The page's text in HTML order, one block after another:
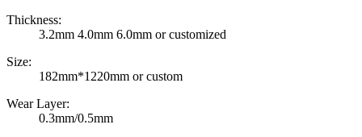
Thickness:
3.2mm 4.0mm 6.0mm or customized
Size:
182mm*1220mm or custom
Wear Layer:
0.3mm/0.5mm